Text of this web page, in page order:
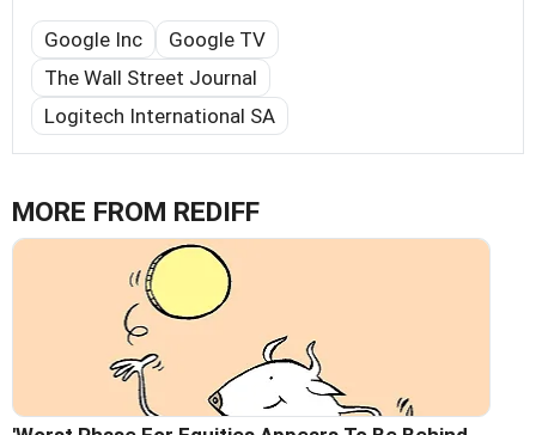
Google Inc
Google TV
The Wall Street Journal
Logitech International SA
MORE FROM REDIFF